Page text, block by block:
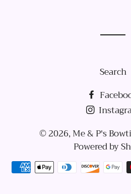
Search
© 2026,Me & P's
Powered by